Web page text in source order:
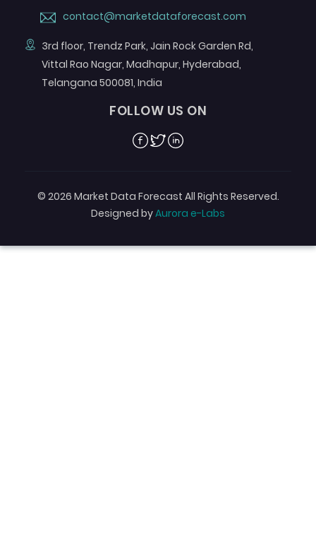
contact@marketdataforecast.com
3rd floor, Trendz Park, Jain Rock Garden Rd,
Vittal Rao Nagar, Madhapur, Hyderabad,
Telangana 500081, India
FOLLOW US ON
Facebook
TwitterLinkedin
© 2026 Market Data Forecast All Rights Reserved.
Designed byAurora e-Labs